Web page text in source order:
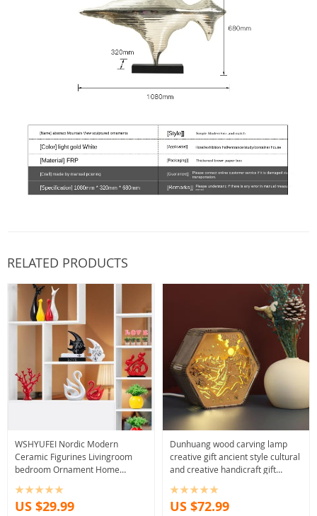
RELATED PRODUCTS
WSHYUFEI Nordic Modern
Ceramic Figurines Livingroom
bedroom Ornament Home
Crafts Birthday gift
US $29.99
Dunhuang wood carving lamp
creative gift ancient style cultural
and creative handicraft gift
lamp
US $72.99